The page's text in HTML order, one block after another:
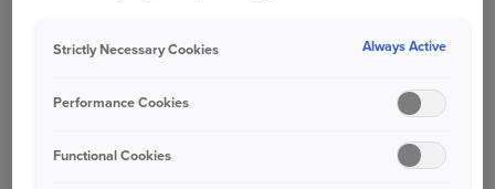
Related questions
Who can I contact if I am not satisfied with the
Can I go straight to the Financial Ombudsman?
Strictly Necessary Cookies Always Active
Performance Cookies
Functional Cookies